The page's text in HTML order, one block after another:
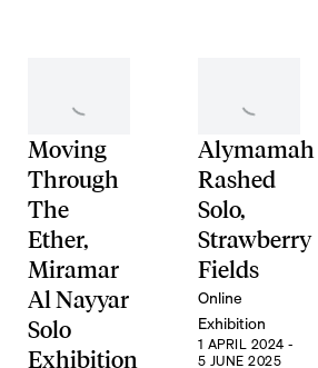
Moving
Through
The
Ether,
Miramar
Al Nayyar
Solo
Exhibition
Alymamah
Rashed
Solo,
Strawberry
Fields
Online
Exhibition
1 APRIL 2024 -
5 JUNE 2025